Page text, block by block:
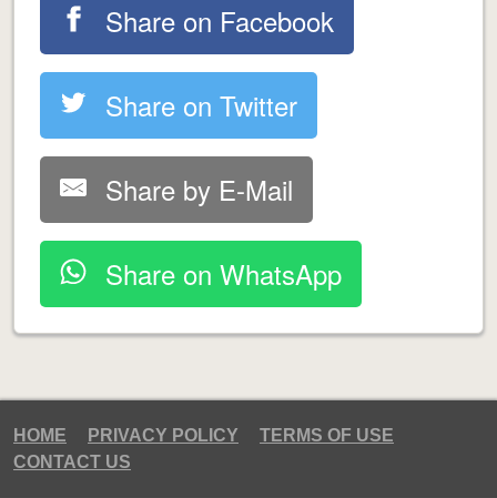
Share on Facebook
Share on Twitter
Share by E-Mail
Share on WhatsApp
HOME PRIVACY POLICY
TERMS OF USE
CONTACT US